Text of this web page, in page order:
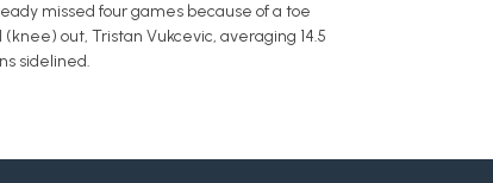
missed four games because of a toe
out, Tristan Vukcevic, averaging 14.5
sidelined.